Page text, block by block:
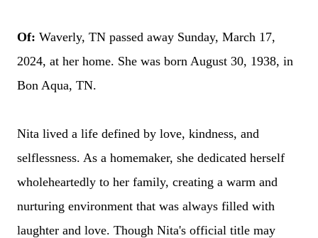
Of: Waverly, TN passed away Sunday, March 17,
2024, at her home. She was born August 30, 1938, in
Bon Aqua, TN.
Nita lived a life defined by love, kindness, and
selflessness. As a homemaker, she dedicated herself
wholeheartedly to her family, creating a warm and
nurturing environment that was always filled with
laughter and love. Though Nita's official title may